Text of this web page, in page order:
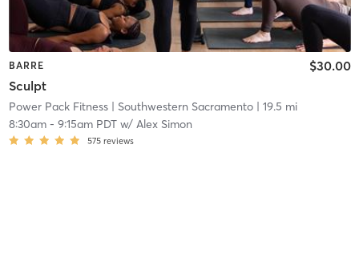
BARRE
Sculpt
$30.00
Power Pack Fitness| Southwestern Sacramento| 19.5 mi
8:30am- 9:15am PDTw/ Alex Simon
575 reviews